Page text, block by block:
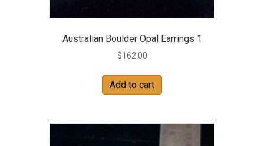
Australian Boulder Opal Earrings 1
$162.00
Add to cart